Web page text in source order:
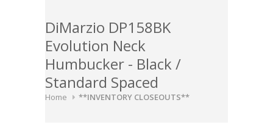
DiMarzio DP158BK
Evolution Neck
Humbucker - Black /
Standard Spaced
Home **INVENTORY CLOSEOUTS**